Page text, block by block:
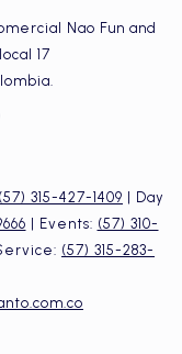
Nao Fun and
17
(57) 315-427-1409 | Day
| Events: (57) 310-
(57) 315-283-